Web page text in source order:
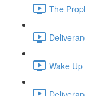
The
Wake